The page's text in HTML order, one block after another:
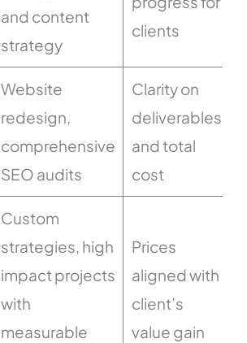
and content
strategy
clients
Website
redesign,
comprehensive
SEO audits
Clarity on
deliverables
and total
cost
Custom
strategies, high
impact projects
with
measurable
Prices
aligned with
client’s
value gain